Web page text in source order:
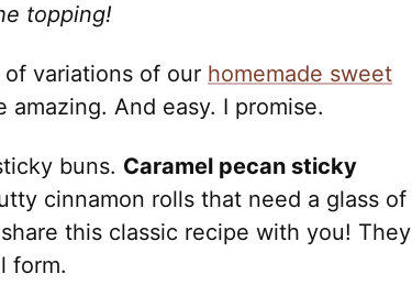
topping!
of variations of our homemade sweet
amazing. And easy. I promise.
buns. Caramel pecan sticky
cinnamon rolls that need a glass of
this classic recipe with you! They
form.